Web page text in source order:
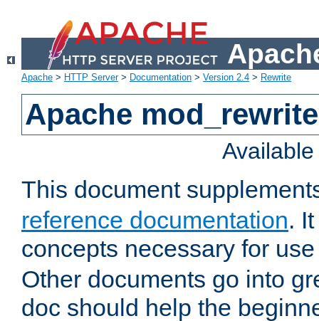
Apache > HTTP Server> Documentation > Version 2.4 > Rewrite
Apache
This document
reference documentation.
concepts necessary for
Other documents go into
doc should help the